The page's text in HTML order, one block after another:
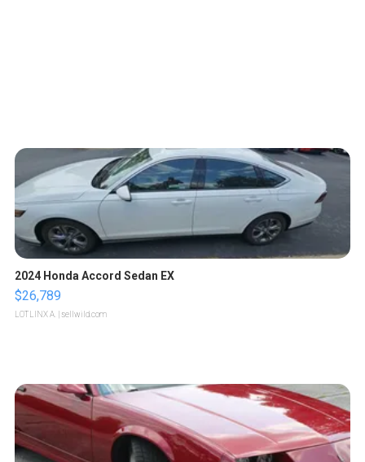
2024 Honda Accord Sedan EX
$26,789
LOTLINX A. | sellwild.com